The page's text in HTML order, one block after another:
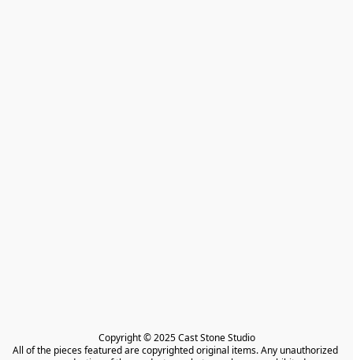
Copyright © 2025 Cast Stone Studio
All of the pieces featured are copyrighted original items. Any unauthorized